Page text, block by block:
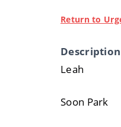
Return to
Description
Leah
Soon Park